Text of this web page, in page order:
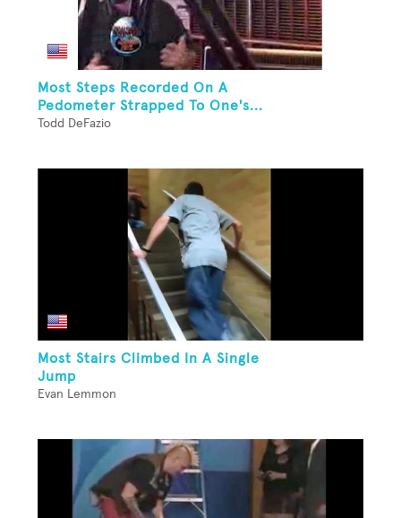
Most Steps Recorded On A
Pedometer Strapped To One's...
Todd DeFazio
Most Stairs Climbed In A Single
Jump
Evan Lemmon